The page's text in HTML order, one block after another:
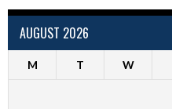
AUGUST 2026
M T W